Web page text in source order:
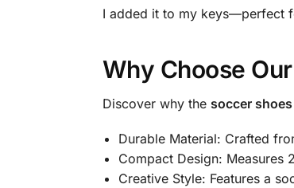
I added it to my keys—perfect
Why Choose
Discover why the soccer
Durable Material: Crafted
Compact Design: Measures
Creative Style: Features a